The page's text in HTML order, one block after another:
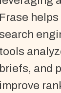
Frase
search
tools
briefs, and
improve